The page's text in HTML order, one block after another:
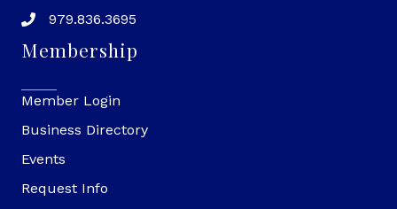
979.836.3695
Membership
Member Login
Business Directory
Events
Request Info